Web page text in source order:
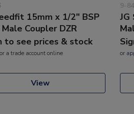
15mm x 1/2" BSP
Coupler DZR
to see prices & stock
a trade account online
View
9-
JG
or